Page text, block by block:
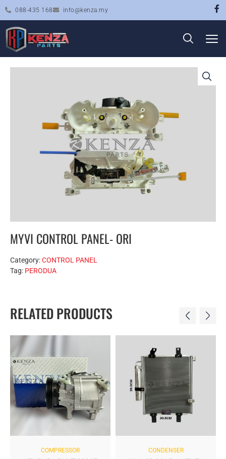
088-435 168 info@kenza.my
MYVI CONTROL PANEL- ORI
Category:CONTROL PANEL
Tag: PERODUA
RELATED PRODUCTS
COMPRESSOR CONDENSER